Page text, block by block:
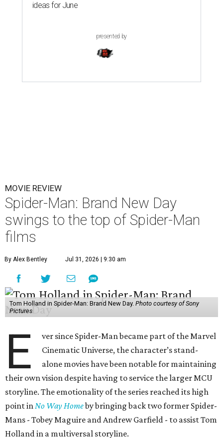
ideas for June
presented by
MOVIE REVIEW
Spider-Man: Brand New Day
swings to the top of Spider-Man
films
By Alex Bentley Jul 31, 2026 | 9:30 am
Tom Holland in Spider-Man: Brand New Day. Photo courtesy of Sony
Pictures
E
ver since Spider-Man became part of the Marvel
Cinematic Universe, the character’s stand-
alone movies have been notable for maintaining
their own vision despite having to service the larger MCU
storyline. The emotionality of the series reached its high
point inNo Way Homeby bringing back two former Spider-
Mans - Tobey Maguire and Andrew Garfield - to assist Tom
Holland in a multiversal storyline.